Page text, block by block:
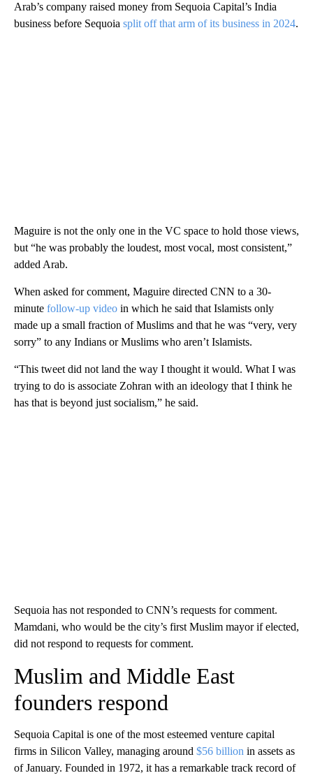
Arab’s company raised money from Sequoia Capital’s India
business before Sequoia split off that arm of its business in 2024.
Maguire is not the only one in the VC space to hold those views,
but “he was probably the loudest, most vocal, most consistent,”
added Arab.
When asked for comment, Maguire directed CNN to a 30-
minute follow-up video in which he said that Islamists only
made up a small fraction of Muslims and that he was “very, very
sorry” to any Indians or Muslims who aren’t Islamists.
“This tweet did not land the way I thought it would. What I was
trying to do is associate Zohran with an ideology that I think he
has that is beyond just socialism,” he said.
Sequoia has not responded to CNN’s requests for comment.
Mamdani, who would be the city’s first Muslim mayor if elected,
did not respond to requests for comment.
Muslim and Middle East
founders respond
Sequoia Capital is one of the most esteemed venture capital
firms in Silicon Valley, managing around $56 billion in assets as
of January. Founded in 1972, it has a remarkable track record of